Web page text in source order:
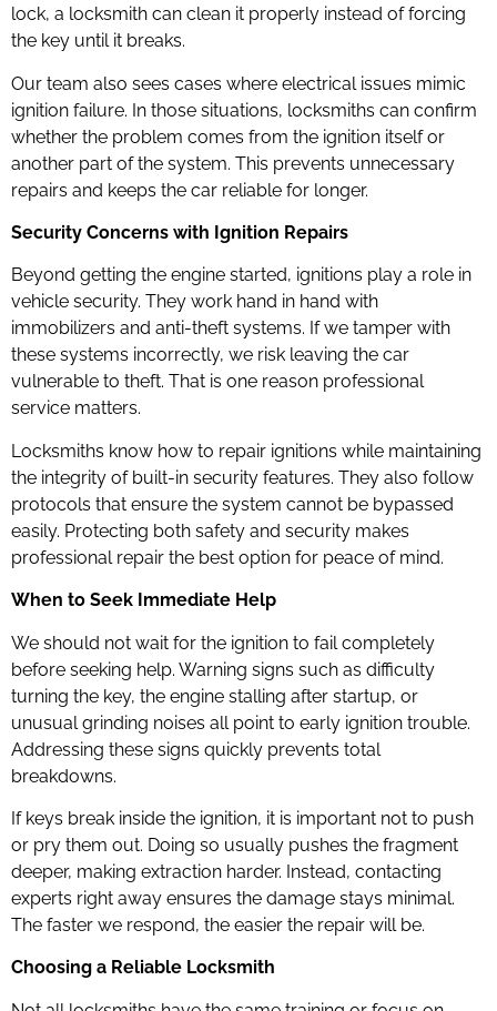
lock, a locksmith can clean it properly instead of forcing
the key until it breaks.
Our team also sees cases where electrical issues mimic
ignition failure. In those situations, locksmiths can confirm
whether the problem comes from the ignition itself or
another part of the system. This prevents unnecessary
repairs and keeps the car reliable for longer.
Security Concerns with Ignition Repairs
Beyond getting the engine started, ignitions play a role in
vehicle security. They work hand in hand with
immobilizers and anti-theft systems. If we tamper with
these systems incorrectly, we risk leaving the car
vulnerable to theft. That is one reason professional
service matters.
Locksmiths know how to repair ignitions while maintaining
the integrity of built-in security features. They also follow
protocols that ensure the system cannot be bypassed
easily. Protecting both safety and security makes
professional repair the best option for peace of mind.
When to Seek Immediate Help
We should not wait for the ignition to fail completely
before seeking help. Warning signs such as difficulty
turning the key, the engine stalling after startup, or
unusual grinding noises all point to early ignition trouble.
Addressing these signs quickly prevents total
breakdowns.
If keys break inside the ignition, it is important not to push
or pry them out. Doing so usually pushes the fragment
deeper, making extraction harder. Instead, contacting
experts right away ensures the damage stays minimal.
The faster we respond, the easier the repair will be.
Choosing a Reliable Locksmith